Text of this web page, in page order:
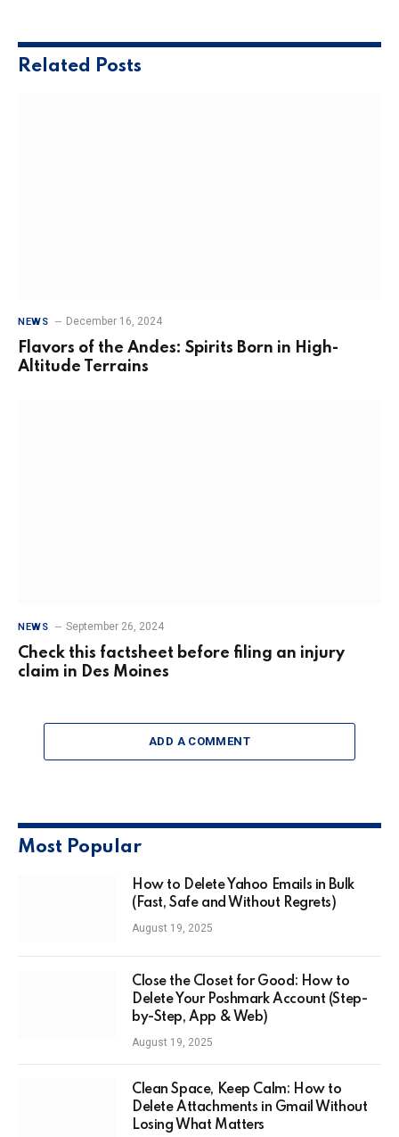
Related Posts
NEWS December 16, 2024
Flavors of the Andes: Spirits Born in High-
Altitude Terrains
NEWS September 26, 2024
Check this factsheet before filing an injury
claim in Des Moines
ADD A COMMENT
Most Popular
How to Delete Yahoo Emails in Bulk
(Fast, Safe and Without Regrets)
August 19, 2025
Close the Closet for Good: How to
Delete Your Poshmark Account (Step-
by-Step, App & Web)
August 19, 2025
Clean Space, Keep Calm: How to
Delete Attachments in Gmail Without
Losing What Matters